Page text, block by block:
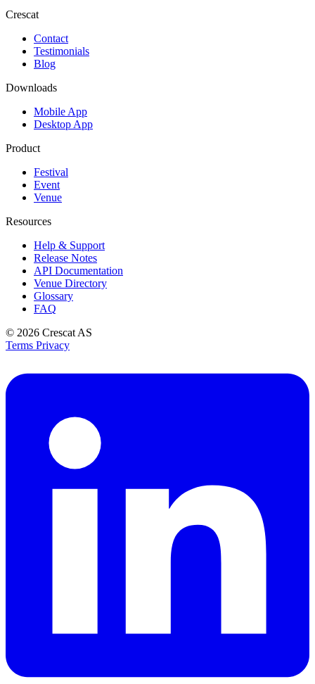
Crescat
Contact
Testimonials
Blog
Downloads
Mobile App
Desktop App
Product
Festival
Event
Venue
Resources
Help & Support
Release Notes
API Documentation
Venue Directory
Glossary
FAQ
© 2026 Crescat AS
Terms Privacy